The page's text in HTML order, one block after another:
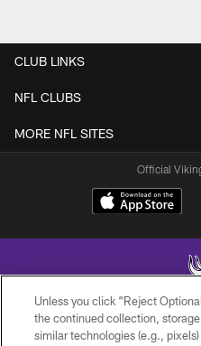
CLUB LINKS
NFL CLUBS
MORE NFL SITES
Official
© 2026 Minnesota Vikings
Unless you click “Reject
the continued collection,
similar technologies (e.g.,